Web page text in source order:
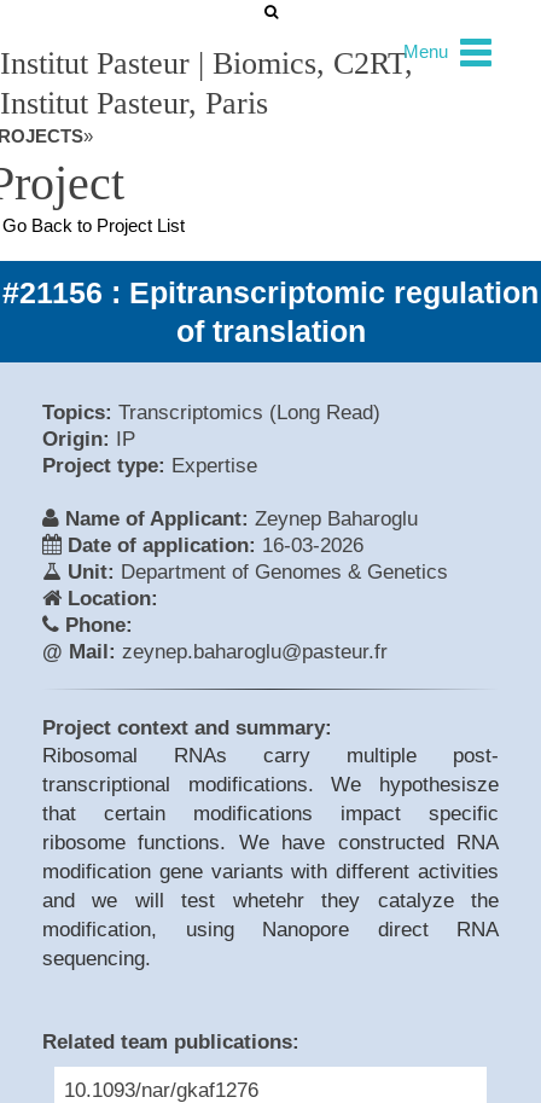
Menu
Institut Pasteur | Biomics, C2RT,
Institut Pasteur, Paris
»
Back to Project List
#21156 : Epitranscriptomic regulation
of translation
Topics: Transcriptomics (Long Read)
Origin: IP
Project type: Expertise
Name of Applicant: Zeynep Baharoglu
Date of application: 16-03-2026
Unit: Department of Genomes & Genetics
Location:
Phone:
@ Mail: zeynep.baharoglu@pasteur.fr
Project context and summary:
Ribosomal RNAs carry multiple post-
transcriptional modifications. We hypothesisze
that certain modifications impact specific
ribosome functions. We have constructed RNA
modification gene variants with different activities
and we will test whetehr they catalyze the
modification, using Nanopore direct RNA
sequencing.
Related team publications:
10.1093/nar/gkaf1276